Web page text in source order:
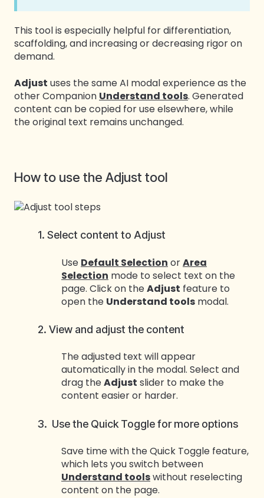
This tool is especially helpful for differentiation,
scaffolding, and increasing or decreasing rigor on
demand.
Adjust uses the same AI modal experience as the
other Companion Understand tools. Generated
content can be copied for use elsewhere, while
the original text remains unchanged.
How to use the Adjust tool
1. Select content to Adjust
Use Default Selection orArea
Selection mode to select text on the
page. Click on theAdjust feature to
open the Understand tools modal.
2. View and adjust the content
The adjusted text will appear
automatically in the modal. Select and
drag theAdjust slider to make the
content easier or harder.
3. Use the Quick Toggle for more options
Save time with the Quick Toggle feature,
which lets you switch between
Understand toolswithout reselecting
content on the page.